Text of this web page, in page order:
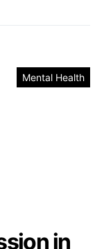
Mental Health
in